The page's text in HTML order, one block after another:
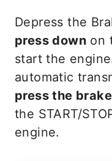
Depress the
press down on
start the
automatic
press the
the START/
engine.